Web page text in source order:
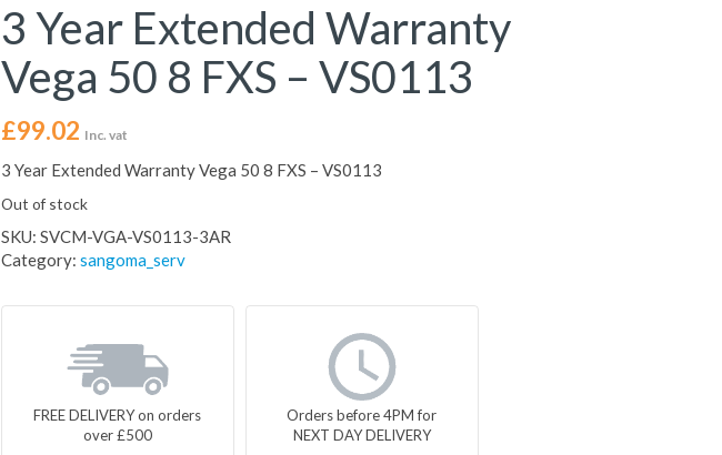
3 Year Extended Warranty
Vega 50 8 FXS – VS0113
£99.02 Inc. vat
3 Year Extended Warranty Vega 50 8 FXS – VS0113
Out of stock
SKU: SVCM-VGA-VS0113-3AR
Category: sangoma_serv
FREE DELIVERY on orders
over £500
Orders before 4PM for
NEXT DAY DELIVERY